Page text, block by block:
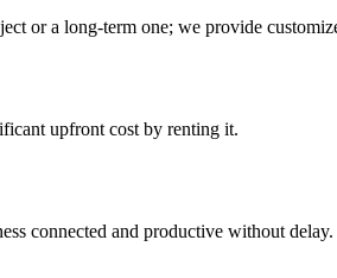
or a long-term one; we provide
upfront cost by renting it.
connected and productive without delay.